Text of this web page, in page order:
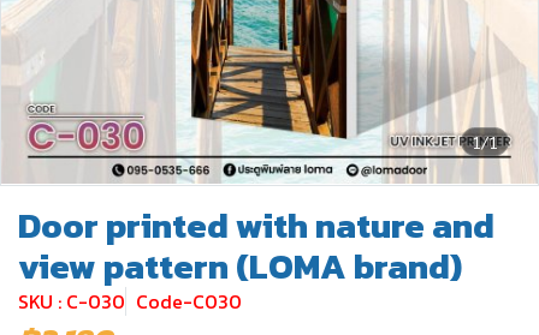
1/1
Door printed with nature and
view pattern (LOMA brand)
SKU : C-030 Code-C030